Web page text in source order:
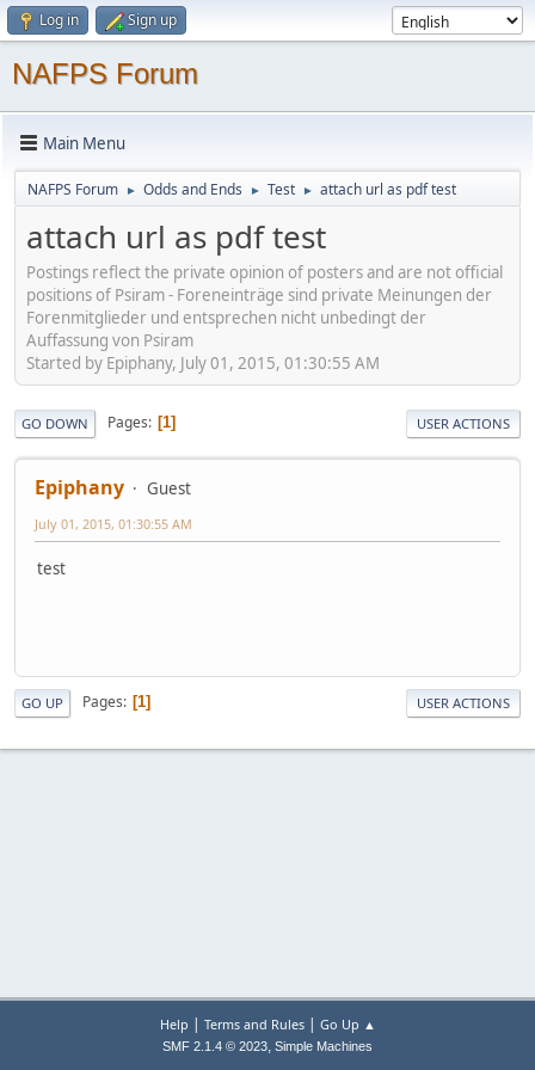
Log in Sign up
NAFPS Forum
Main Menu
NAFPS Forum ► Odds and Ends ► Test ► attach url as pdf test
attach url as pdf test
Postings reflect the private opinion of posters and are not official
positions of Psiram - Foreneinträge sind private Meinungen der
Forenmitglieder und entsprechen nicht unbedingt der
Auffassung von Psiram
Started by Epiphany, July 01, 2015, 01:30:55 AM
GO DOWN Pages 1 USER ACTIONS
Epiphany Guest
July 01, 2015, 01:30:55 AM
test
GO UP Pages 1 USER ACTIONS
Help | Terms and Rules| Go Up ▲
SMF 2.1.4 © 2023, Simple Machines